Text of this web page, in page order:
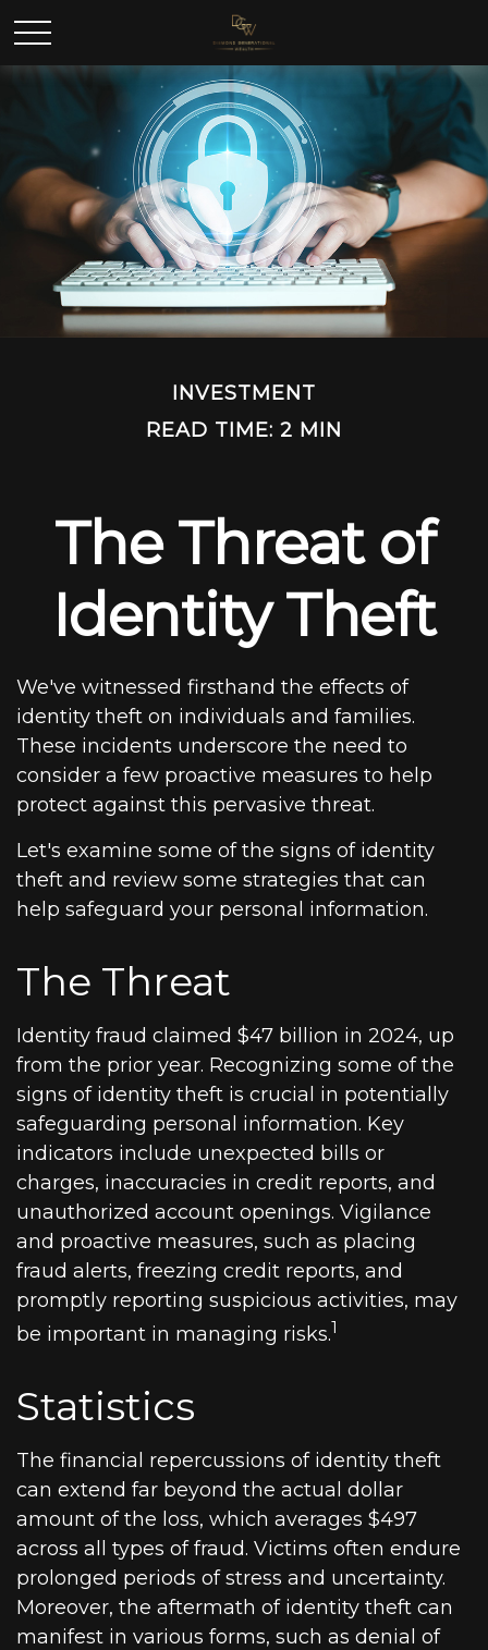
INVESTMENT
READ TIME: 2 MIN
The Threat of
Identity Theft
We've witnessed firsthand the effects of
identity theft on individuals and families.
These incidents underscore the need to
consider a few proactive measures to help
protect against this pervasive threat.
Let's examine some of the signs of identity
theft and review some strategies that can
help safeguard your personal information.
The Threat
Identity fraud claimed $47 billion in 2024, up
from the prior year. Recognizing some of the
signs of identity theft is crucial in potentially
safeguarding personal information. Key
indicators include unexpected bills or
charges, inaccuracies in credit reports, and
unauthorized account openings. Vigilance
and proactive measures, such as placing
fraud alerts, freezing credit reports, and
promptly reporting suspicious activities, may
be important in managing risks.1
Statistics
The financial repercussions of identity theft
can extend far beyond the actual dollar
amount of the loss, which averages $497
across all types of fraud. Victims often endure
prolonged periods of stress and uncertainty.
Moreover, the aftermath of identity theft can
manifest in various forms, such as denial of